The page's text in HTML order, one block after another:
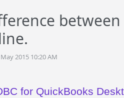
2015 10:20 AM
for QuickBooks